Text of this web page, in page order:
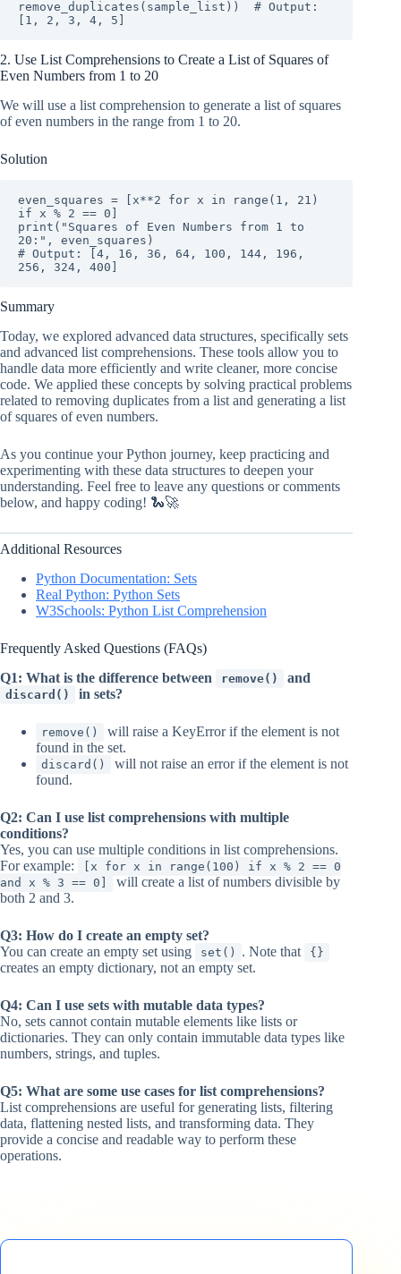
remove_duplicates(sample_list))  # Output:
[1, 2, 3, 4, 5]
2. Use List Comprehensions to Create a List of Squares of
Even Numbers from 1 to 20
We will use a list comprehension to generate a list of squares
of even numbers in the range from 1 to 20.
Solution
even_squares = [x**2 for x in range(1, 21)
if x % 2 == 0]
print("Squares of Even Numbers from 1 to
20:", even_squares)
# Output: [4, 16, 36, 64, 100, 144, 196,
256, 324, 400]
Summary
Today, we explored advanced data structures, specifically sets
and advanced list comprehensions. These tools allow you to
handle data more efficiently and write cleaner, more concise
code. We applied these concepts by solving practical problems
related to removing duplicates from a list and generating a list
of squares of even numbers.
As you continue your Python journey, keep practicing and
experimenting with these data structures to deepen your
understanding. Feel free to leave any questions or comments
below, and happy coding! 🐍🚀
Additional Resources
Python Documentation: Sets
Real Python: Python Sets
W3Schools: Python List Comprehension
Frequently Asked Questions (FAQs)
Q1: What is the difference between
remove() and
discard() in sets?
remove()
will raise a KeyError if the element is not
found in the set.
discard()
will not raise an error if the element is not
found.
Q2: Can I use list comprehensions with multiple
conditions?
Yes, you can use multiple conditions in list comprehensions.
For example:
[x for x in range(100) if x % 2 == 0
and x % 3 == 0]
will create a list of numbers divisible by
both 2 and 3.
Q3: How do I create an empty set?
You can create an empty set using
set() . Note that {}
creates an empty dictionary, not an empty set.
Q4: Can I use sets with mutable data types?
No, sets cannot contain mutable elements like lists or
dictionaries. They can only contain immutable data types like
numbers, strings, and tuples.
Q5: What are some use cases for list comprehensions?
List comprehensions are useful for generating lists, filtering
data, flattening nested lists, and transforming data. They
provide a concise and readable way to perform these
operations.